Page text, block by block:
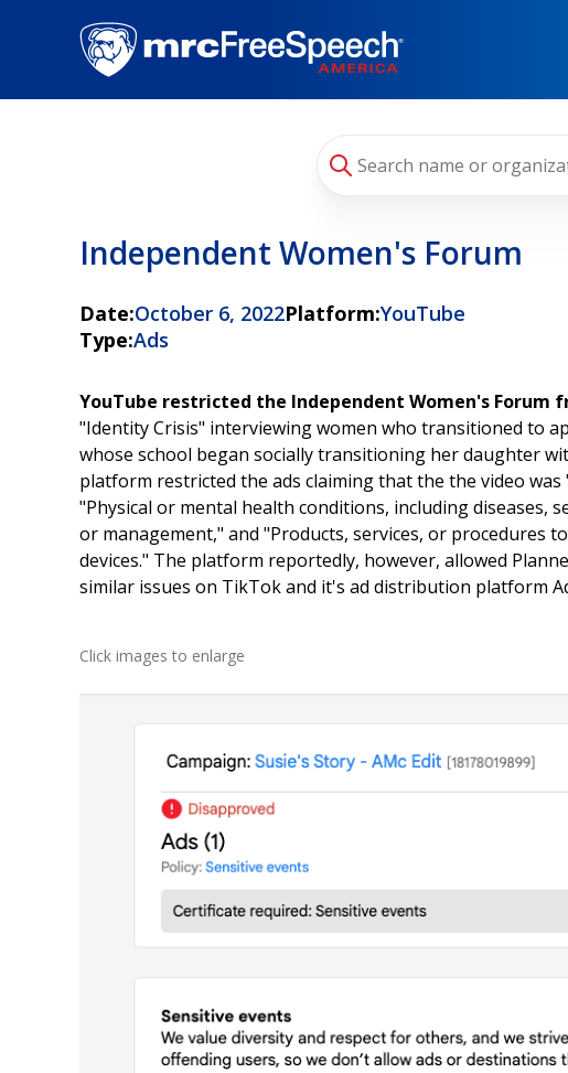
Independent Women's Forum
Date:October 6, 2022Platform:YouTube
Type:Ads
YouTube restricted the Independent Women's
"Identity Crisis" interviewing women who transitioned to
whose school began socially transitioning her daughter
platform restricted the ads claiming that the the video
"Physical or mental health conditions, including
or management," and "Products, services, or procedures
devices." The platform reportedly, however, allowed
similar issues on TikTok and it's ad distribution platform
Click images to enlarge